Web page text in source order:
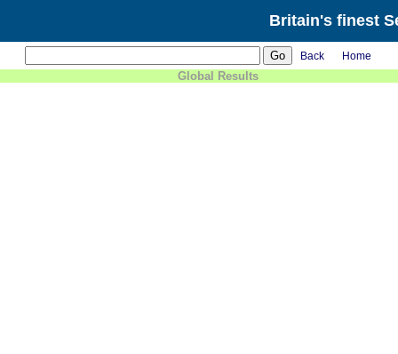
Britain's finest
Back Home
Global Results